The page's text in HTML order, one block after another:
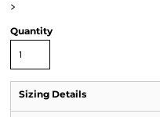
>
Quantity
Sizing Details